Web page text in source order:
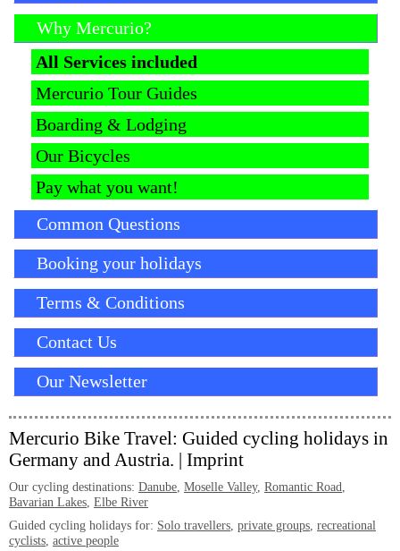
Why Mercurio?
All Services included
Mercurio Tour Guides
Boarding & Lodging
Our Bicycles
Pay what you want!
Common Questions
Booking your holidays
Terms & Conditions
Contact Us
Our Newsletter
Mercurio Bike Travel: Guided cycling holidays in
Germany and Austria. | Imprint
Our cycling destinations: Danube Moselle Valley, Romantic Road
Bavarian Lakes Elbe River
Guided cycling holidays for: Solo travellers, private groups, recreational
cyclists, active people